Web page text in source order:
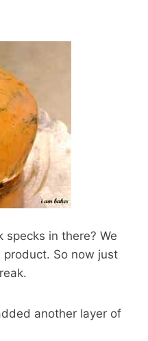
specks in there? We
product. So now just
another layer of